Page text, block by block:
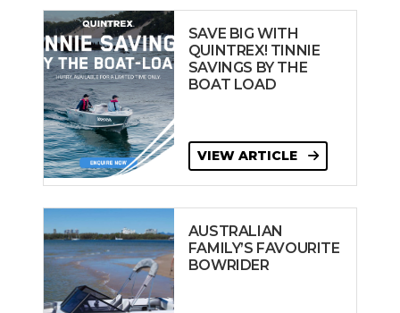
SAVE BIG WITH
QUINTREX! TINNIE
SAVINGS BY THE
BOAT LOAD
VIEW ARTICLE
AUSTRALIAN
FAMILY’S FAVOURITE
BOWRIDER